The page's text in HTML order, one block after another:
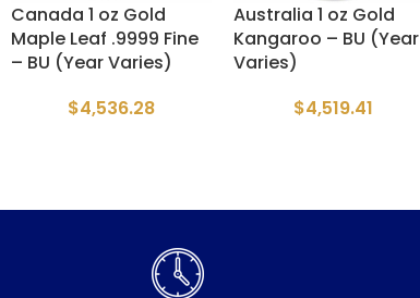
Canada 1 oz Gold
Maple Leaf .9999 Fine
– BU (Year Varies)
$4,536.28
Australia 1 oz Gold
Kangaroo – BU (Year
Varies)
$4,519.41